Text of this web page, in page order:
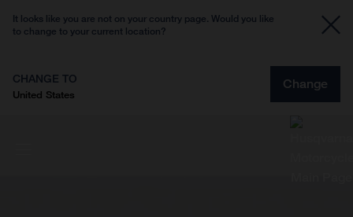
It looks like you are not on your country page. Would you like
to change to your current location?
CHANGE TO
United States
Change